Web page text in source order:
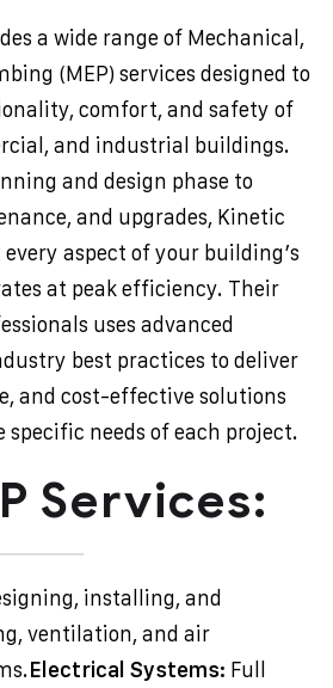
a wide range of Mechanical,
(MEP) services designed to
comfort, and safety of
and industrial buildings.
and design phase to
and upgrades, Kinetic
aspect of your building’s
at peak efficiency. Their
uses advanced
best practices to deliver
and cost-effective solutions
needs of each project.
Services:
installing, and
ventilation, and air
Electrical Systems: Full